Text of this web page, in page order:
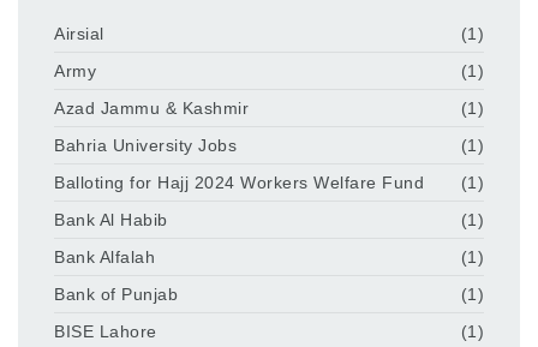
Airsial
(1)
Army
(1)
Azad Jammu & Kashmir
(1)
Bahria University Jobs
(1)
Balloting for Hajj 2024 Workers Welfare Fund
(1)
Bank Al Habib
(1)
Bank Alfalah
(1)
Bank of Punjab
(1)
BISE Lahore
(1)